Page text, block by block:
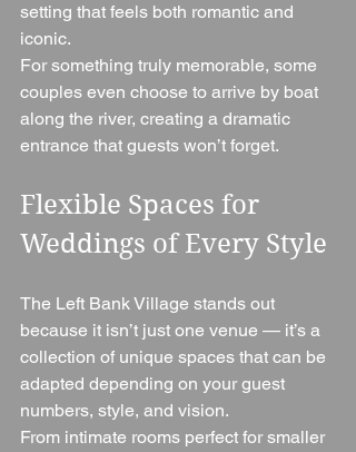
setting that feels both romantic and
iconic.
For something truly memorable, some
couples even choose to arrive by boat
along the river, creating a dramatic
entrance that guests won’t forget.
Flexible Spaces for
Weddings of Every Style
The Left Bank Village stands out
because it isn’t just one venue — it’s a
collection of unique spaces that can be
adapted depending on your guest
numbers, style, and vision.
From intimate rooms perfect for smaller